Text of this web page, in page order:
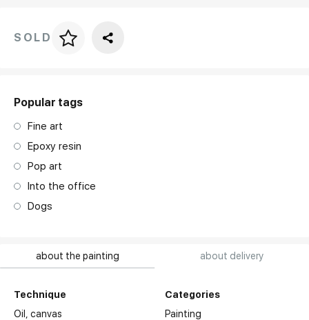
about the painting about delivery
Technique
Oil,canvas
Categories
Painting
Price per frame
SOLD
Popular tags
Fine art
Epoxy resin
Pop art
Into the office
Dogs